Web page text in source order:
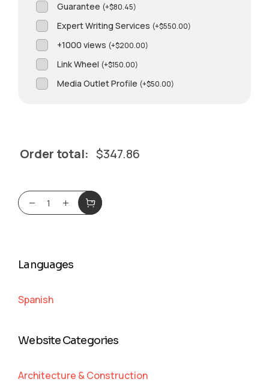
Guarantee (+$80.45)
Expert Writing Services (+$550.00)
+1000 views (+$200.00)
Link Wheel (+$150.00)
Media Outlet Profile (+$50.00)
Order total: $347.86
Languages
Spanish
Website Categories
Architecture & Construction